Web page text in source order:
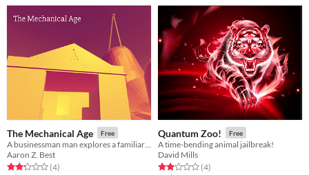
The Mechanical Age Free
Aaron Z. Best
Rated 2.2 out of 5 stars
(4total ratings
)
Quantum Zoo! Free
A time-bending animal jailbreak!
David Mills
Rated 2.0 out of 5 stars
(4total ratings
)